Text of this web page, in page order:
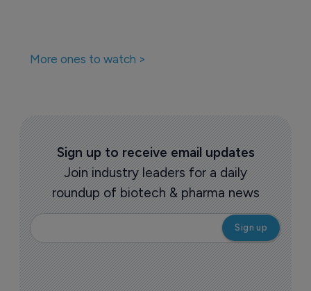
More ones to watch >
Sign up to receive email updates
Join industry leaders for a daily
roundup of biotech & pharma news